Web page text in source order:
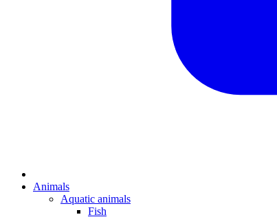
Animals
Aquatic animals
Fish